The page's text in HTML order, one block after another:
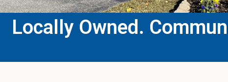
Locally Owned.